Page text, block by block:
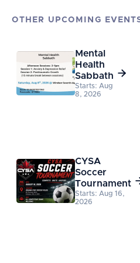
OTHER UPCOMING
Mental
Health
Sabbath
Starts: Aug
8, 2026

CYSA
Soccer
Tournament
Starts: Aug 16,
2026